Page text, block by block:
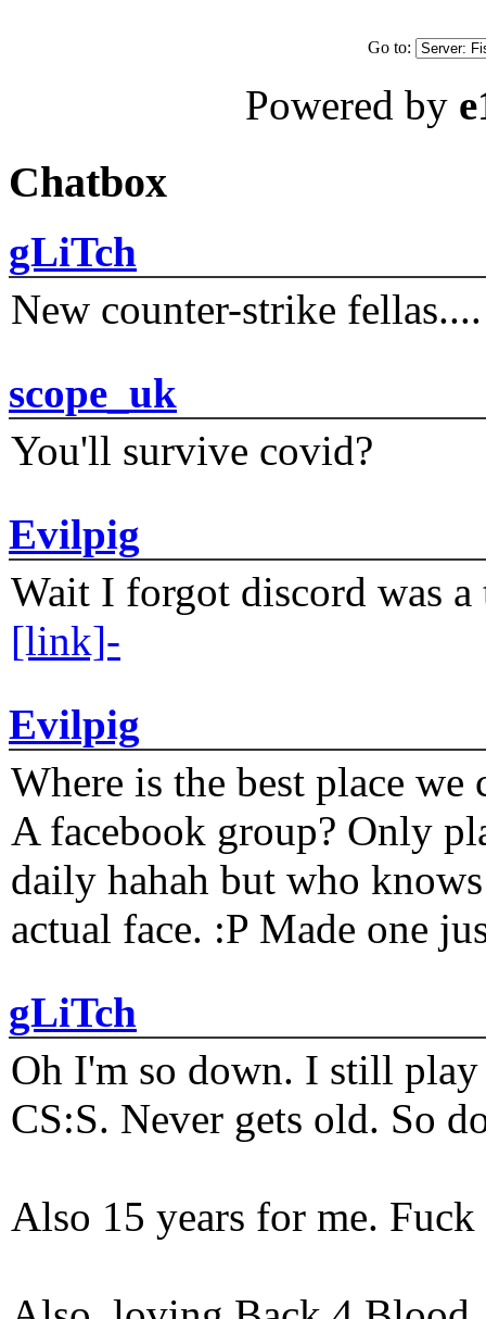
Go to:
Powered by
Chatbox
gLiTch
New counter-strike fellas....
scope_uk
You'll survive covid?
Evilpig
Wait I forgot discord was
[link]-
Evilpig
Where is the best place
A facebook group? Only
daily hahah but who
actual face. :P Made one
gLiTch
Oh I'm so down. I still play
CS:S. Never gets old. So
Also 15 years for me.